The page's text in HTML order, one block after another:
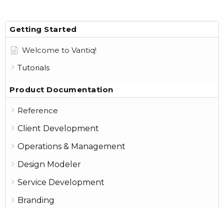
Getting Started
Welcome to Vantiq!
Tutorials
Product Documentation
Reference
Client Development
Operations & Management
Design Modeler
Service Development
Branding